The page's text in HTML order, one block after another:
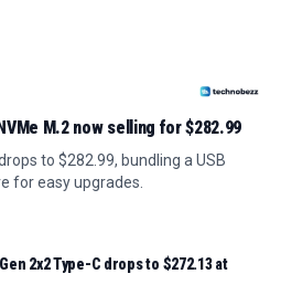
M.2 now selling for $282.99
to $282.99, bundling a USB
for easy upgrades.
Gen 2x2 Type-C drops to $272.13 at